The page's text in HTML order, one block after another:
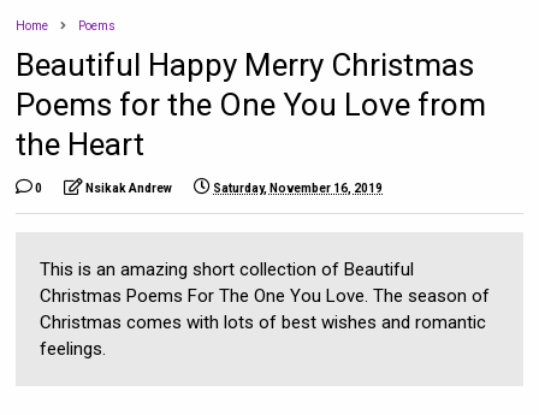
Home Poems
Beautiful Happy Merry Christmas
Poems for the One You Love from
the Heart
0 Nsikak Andrew Saturday, November 16, 2019
This is an amazing short collection of Beautiful
Christmas Poems For The One You Love. The season of
Christmas comes with lots of best wishes and romantic
feelings.